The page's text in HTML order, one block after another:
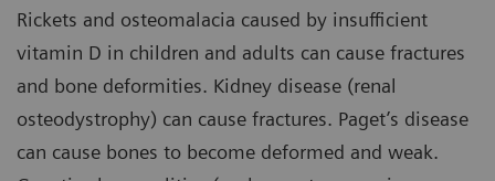
Rickets and osteomalacia caused by insufficient
vitamin D in children and adults can cause fractures
and bone deformities. Kidney disease (renal
osteodystrophy) can cause fractures. Paget’s disease
can cause bones to become deformed and weak.